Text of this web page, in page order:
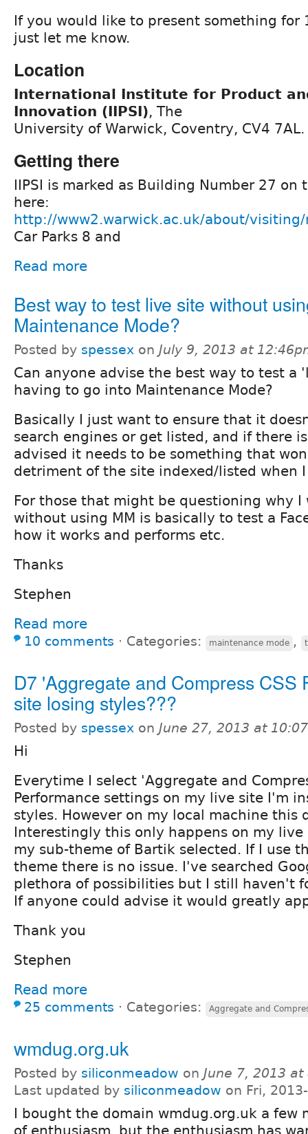
If you would like to present something for
just let me know.
Location
International Institute for Product
Innovation (IIPSI), The
University of Warwick, Coventry, CV4 7AL.
Getting there
IIPSI is marked as Building Number 27 on
here:
http://www2.warwick.ac.uk/about/visiting/
Car Parks 8 and
Read more
Best way to test live site without
Maintenance Mode?
Posted by spessex on July 9, 2013 at
Can anyone advise the best way to test a
having to go into Maintenance Mode?
Basically I just want to ensure that it
search engines or get listed, and if there
advised it needs to be something that
detriment of the site indexed/listed when
For those that might be questioning why I
without using MM is basically to test a
how it works and performs etc.
Thanks
Stephen
Read more
10 comments ⋅ Categories: maintenance mode ,
D7 'Aggregate and Compress CSS
site losing styles???
Posted by spessex on June 27, 2013 at
Hi
Everytime I select 'Aggregate and
Performance settings on my live site I'm
styles. However on my local machine this
Interestingly this only happens on my live
my sub-theme of Bartik selected. If I use
theme there is no issue. I've searched
plethora of possibilities but I still haven't
If anyone could advise it would greatly
Thank you
Stephen
Read more
25 comments ⋅ Categories: Aggregate and
wmdug.org.uk
Posted by siliconmeadow on June 7, 2013
Last updated by siliconmeadow on Fri,
I bought the domain wmdug.org.uk a few
of enthusiasm, but the enthusiasm has